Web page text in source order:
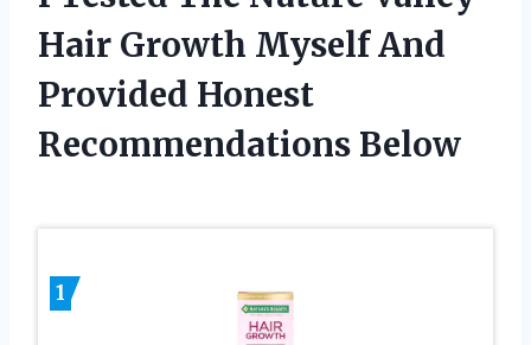
Hair Growth Myself And
Provided Honest
Recommendations Below
1